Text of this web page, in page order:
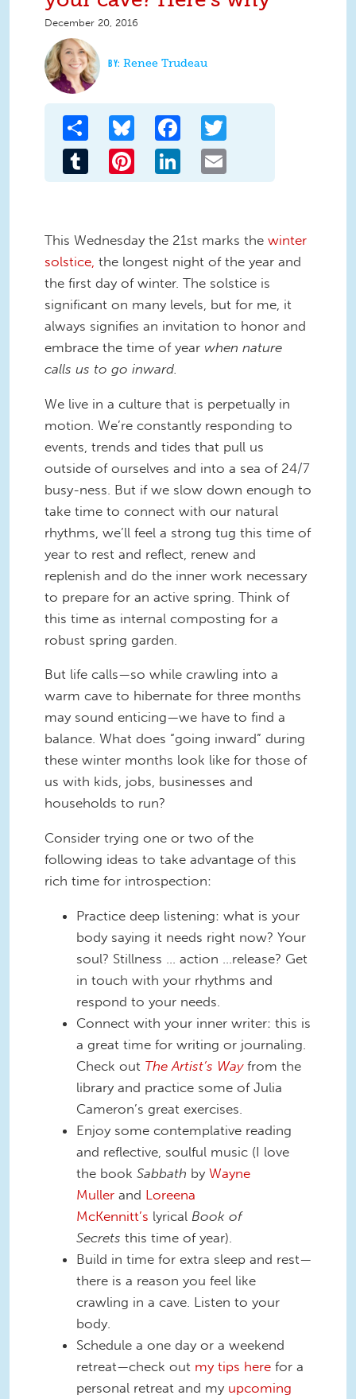
December 20, 2016
Renee Trudeau
Share Bluesky Facebook
Tumblr Pinterest LinkedIn
This Wednesday the 21st marks the winter
solstice, the longest night of the year and
the first day of winter. The solstice is
significant on many levels, but for me, it
always signifies an invitation to honor and
embrace the time of year when nature
calls us to go inward.
We live in a culture that is perpetually in
motion. We’re constantly responding to
events, trends and tides that pull us
outside of ourselves and into a sea of 24/7
busy-ness. But if we slow down enough to
take time to connect with our natural
rhythms, we’ll feel a strong tug this time of
year to rest and reflect, renew and
replenish and do the inner work necessary
to prepare for an active spring. Think of
this time as internal composting for a
robust spring garden.
But life calls—so while crawling into a
warm cave to hibernate for three months
may sound enticing—we have to find a
balance. What does “going inward” during
these winter months look like for those of
us with kids, jobs, businesses and
households to run?
Consider trying one or two of the
following ideas to take advantage of this
rich time for introspection:
Practice deep listening: what is your
body saying it needs right now? Your
soul? Stillness … action …release? Get
in touch with your rhythms and
respond to your needs.
Connect with your inner writer: this is
a great time for writing or journaling.
Check out The Artist’s Wayfrom the
library and practice some of Julia
Cameron’s great exercises.
Enjoy some contemplative reading
and reflective, soulful music (I love
the book Sabbath by Wayne
Muller and Loreena
McKennitt’s lyrical Book of
Secrets this time of year).
Build in time for extra sleep and rest—
there is a reason you feel like
crawling in a cave. Listen to your
body.
Schedule a one day or a weekend
retreat—check out my tips here for a
personal retreat and my upcoming